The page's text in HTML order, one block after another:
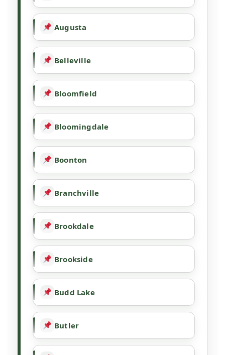
Augusta
Belleville
Bloomfield
Bloomingdale
Boonton
Branchville
Brookdale
Brookside
Budd Lake
Butler